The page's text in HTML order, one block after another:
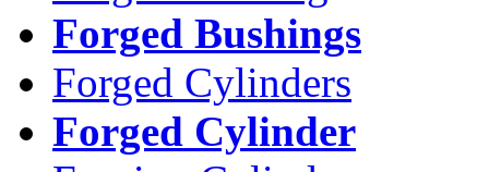
Forged Bushings
Forged Cylinders
Forged Cylinder